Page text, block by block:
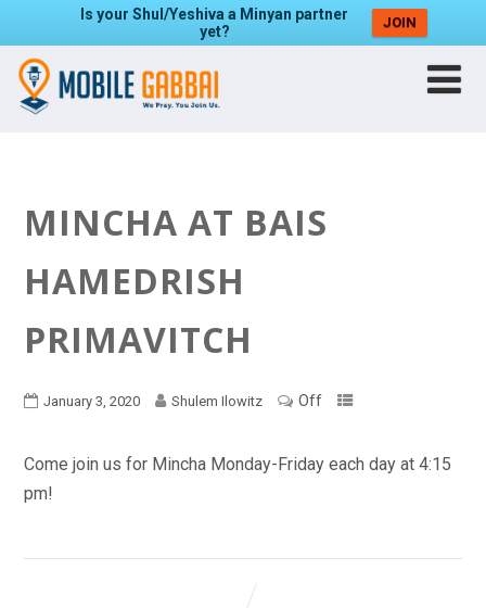
Is your Shul/Yeshiva a Minyan partner
yet?
JOIN
MINCHA AT BAIS
HAMEDRISH
PRIMAVITCH
January 3, 2020 Shulem Ilowitz Off
Come join us for Mincha Monday-Friday each day at 4:15
pm!